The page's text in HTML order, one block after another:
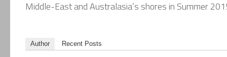
Middle-East and Australasia’s shores in Summer
Author Recent Posts